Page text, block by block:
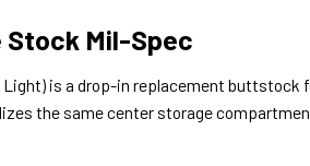
Stock Mil-Spec
Light) is a drop-in replacement
the same center storage